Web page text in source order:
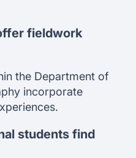
fieldwork
the Department of
incorporate
students find